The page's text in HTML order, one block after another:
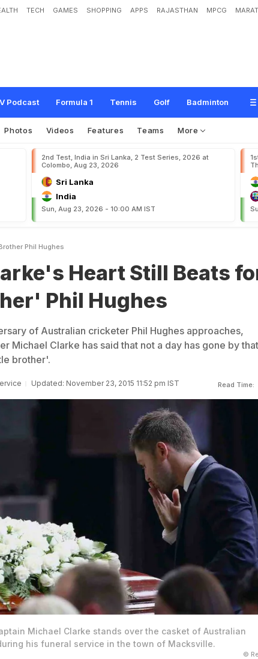
TECH GAMES SHOPPING APPS RAJASTHAN MPCG
Podcast Formula 1 Tennis Golf Badminton
rt Still Beats for 'Little Brother' Phil Hughes
Photos Videos Features Teams More
2nd Test, India in Sri Lanka, 2 Test Series, 2026 at
Colombo, Aug 23, 2026
Sri Lanka
India
Sun, Aug 23, 2026 - 10:00 AM IST
Phil Hughes
Heart Still Beats
Phil Hughes
of Australian cricketer Phil Hughes approaches,
Michael Clarke has said that not a day has gone by
brother'.
Updated: November 23, 2015 11:52 pm IST Read Time:
Michael Clarke stands over the casket of Australian
his funeral service in the town of Macksville.
©